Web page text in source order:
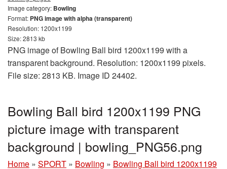
Image category: Bowling
Format: PNG image with alpha (transparent)
Resolution: 1200x1199
Size: 2813 kb
PNG image of Bowling Ball bird 1200x1199 with a
transparent background. Resolution: 1200x1199 pixels.
File size: 2813 KB. Image ID 24402.
Bowling Ball bird 1200x1199 PNG
picture image with transparent
background | bowling_PNG56.png
Home » SPORT » Bowling » Bowling Ball bird 1200x1199